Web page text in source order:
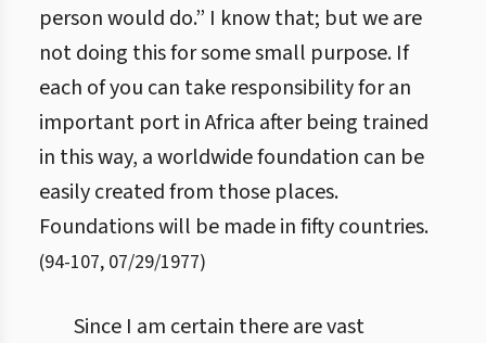
person would do.” I know that; but we are
not doing this for some small purpose. If
each of you can take responsibility for an
important port in Africa after being trained
in this way, a worldwide foundation can be
easily created from those places.
Foundations will be made in fifty countries.
(94-107, 07/29/1977)
Since I am certain there are vast